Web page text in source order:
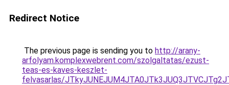
Redirect Notice
The previous page is sending you to http://arany-
arfolyam.komplexwebrent.com/szolgaltatas/ezust-
teas-es-kaves-keszlet-
felvasarlas/